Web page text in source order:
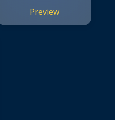
Preview